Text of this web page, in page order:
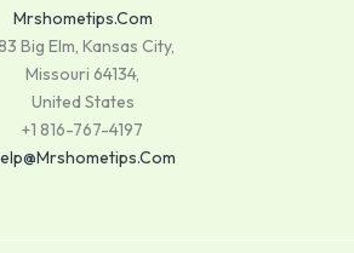
Mrshometips.com
Big Elm, Kansas City,
Missouri 64134,
United States
+1 816-767-4197